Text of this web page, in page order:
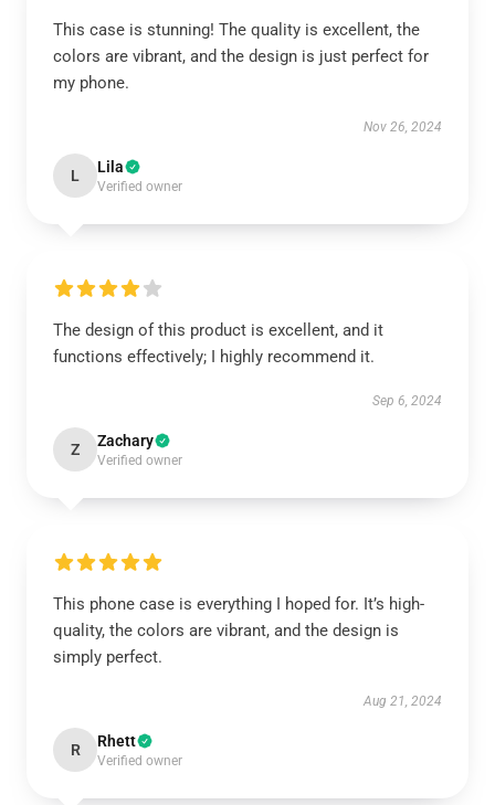
This case is stunning! The quality is excellent, the
colors are vibrant, and the design is just perfect for
my phone.
Nov 26, 2024
L Lila
Verified owner
The design of this product is excellent, and it
functions effectively; I highly recommend it.
Sep 6, 2024
Z Zachary
Verified owner
This phone case is everything I hoped for. It’s high-
quality, the colors are vibrant, and the design is
simply perfect.
Aug 21, 2024
R Rhett
Verified owner